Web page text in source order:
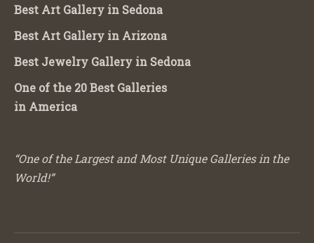
Best Art Gallery in Sedona
Best Art Gallery in Arizona
Best Jewelry Gallery in Sedona
One of the 20 Best Galleries
in America
“One of the Largest and Most Unique Galleries in the
World!”